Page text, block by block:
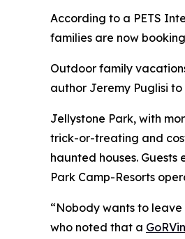
According to a PETS
families are now
Outdoor family
author Jeremy Puglisi
Jellystone Park, with
trick-or-treating and
haunted houses.
Park Camp-Resorts
“Nobody wants to
who noted that a